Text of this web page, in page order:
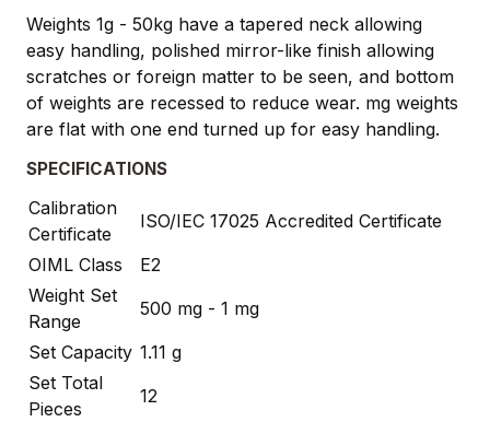
Weights 1g - 50kg have a tapered neck allowing
easy handling, polished mirror-like finish allowing
scratches or foreign matter to be seen, and bottom
of weights are recessed to reduce wear. mg weights
are flat with one end turned up for easy handling.
SPECIFICATIONS
Calibration
Certificate
ISO/IEC 17025 Accredited Certificate
OIML Class
E2
Weight Set
Range
500 mg - 1 mg
Set Capacity 1.11 g
Set Total
Pieces
12